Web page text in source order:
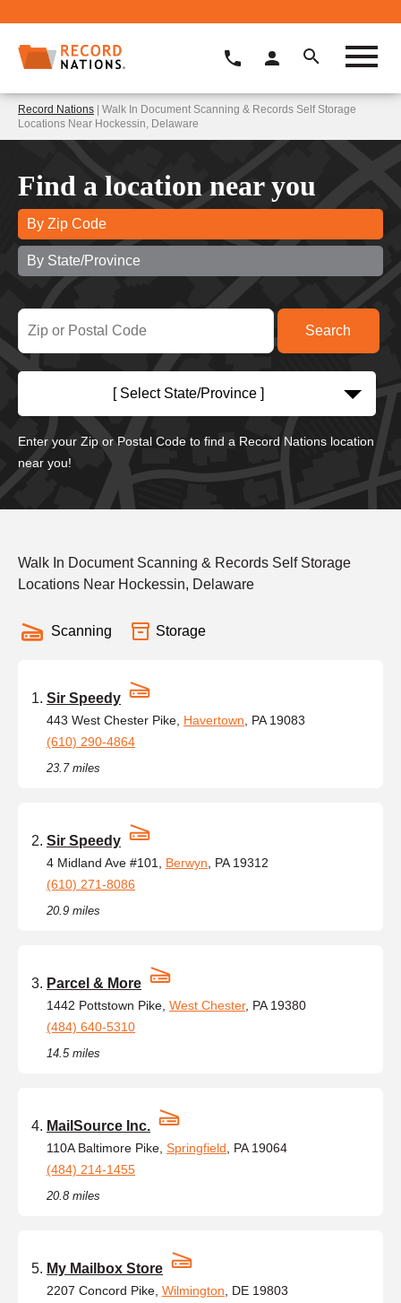
Record Nations | Walk In Document Scanning & Records Self Storage
Locations Near Hockessin, Delaware
Find a location near you
By Zip Code
By State/Province
[ Select State/Province ]
Enter your Zip or Postal Code to find a Record Nations location
near you!
Walk In Document Scanning & Records Self Storage
Locations Near Hockessin, Delaware
Scanning Storage
Sir Speedy
443 West Chester Pike, Havertown , PA 19083
(610) 290-4864
23.7 miles
Sir Speedy
4 Midland Ave #101, Berwyn , PA 19312
(610) 271-8086
20.9 miles
Parcel & More
1442 Pottstown Pike, West Chester, PA 19380
(484) 640-5310
14.5 miles
MailSource Inc.
110A Baltimore Pike, Springfield , PA 19064
(484) 214-1455
20.8 miles
My Mailbox Store
2207 Concord Pike, Wilmington , DE 19803